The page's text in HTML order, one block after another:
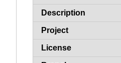
Description
Project
License